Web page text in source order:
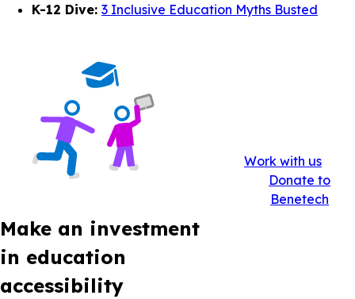
K-12 Dive: 3 Inclusive Education Myths Busted
Make an investment
in education
accessibility
Work with us
Donate to
Benetech